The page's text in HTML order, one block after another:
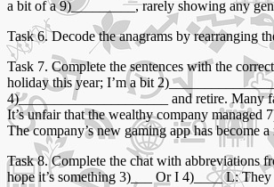
a bit of a 9)_________, rarely showing any
Task 6. Decode the anagrams by rearranging
Task 7. Complete the sentences with the
holiday this year; I’m a bit
4)_____________________ and retire. Many
It’s unfair that the wealthy company
The company’s new gaming app has
Task 8. Complete the chat with abbreviations
hope it’s something 3)___ Or I 4)____ L: